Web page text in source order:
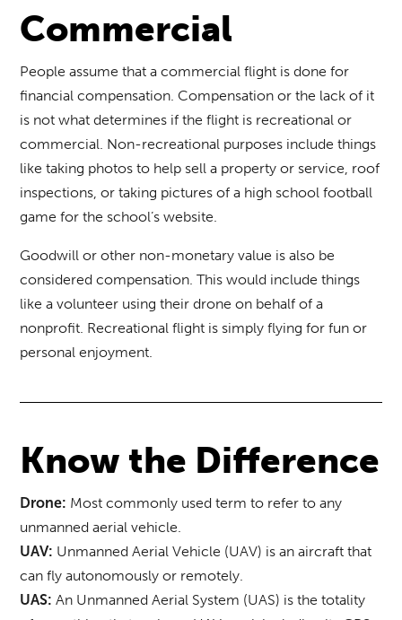
Commercial
People assume that a commercial flight is done for
financial compensation. Compensation or the lack of it
is not what determines if the flight is recreational or
commercial. Non-recreational purposes include things
like taking photos to help sell a property or service, roof
inspections, or taking pictures of a high school football
game for the school’s website.
Goodwill or other non-monetary value is also be
considered compensation. This would include things
like a volunteer using their drone on behalf of a
nonprofit. Recreational flight is simply flying for fun or
personal enjoyment.
Know the Difference
Drone: Most commonly used term to refer to any
unmanned aerial vehicle.
UAV: Unmanned Aerial Vehicle (UAV) is an aircraft that
can fly autonomously or remotely.
UAS: An Unmanned Aerial System (UAS) is the totality